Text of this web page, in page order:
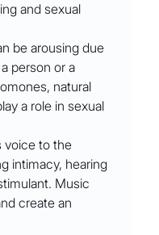
and sexual
be arousing due
person or a
natural
a role in sexual
voice to the
intimacy, hearing
Music
create an